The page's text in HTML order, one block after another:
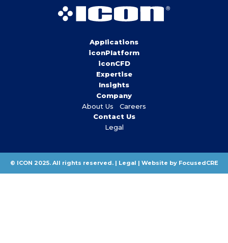
Applications
iconPlatform
iconCFD
Expertise
Insights
Company
About Us
Careers
Contact Us
Legal
© ICON 2025. All rights reserved. | Legal | Website by FocusedCRE